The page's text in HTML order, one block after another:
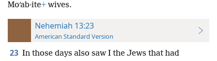
Moʹab·ite+ wives.
Nehemiah 13:23
American Standard Version
23 In those days also saw I the Jews that had